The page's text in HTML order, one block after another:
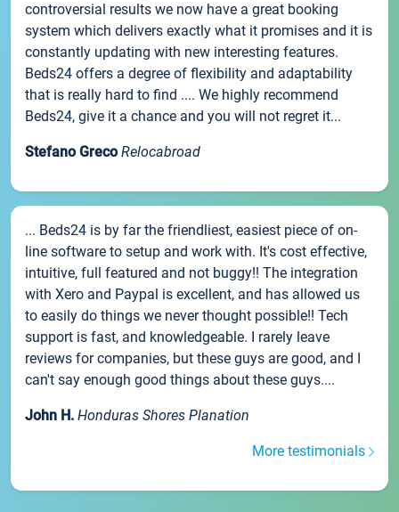
controversial results we now have a great booking
system which delivers exactly what it promises and it is
constantly updating with new interesting features.
Beds24 offers a degree of flexibility and adaptability
that is really hard to find .... We highly recommend
Beds24, give it a chance and you will not regret it...
Stefano Greco Relocabroad
... Beds24 is by far the friendliest, easiest piece of on-
line software to setup and work with. It's cost effective,
intuitive, full featured and not buggy!! The integration
with Xero and Paypal is excellent, and has allowed us
to easily do things we never thought possible!! Tech
support is fast, and knowledgeable. I rarely leave
reviews for companies, but these guys are good, and I
can't say enough good things about these guys....
John H. Honduras Shores Planation
More testimonials